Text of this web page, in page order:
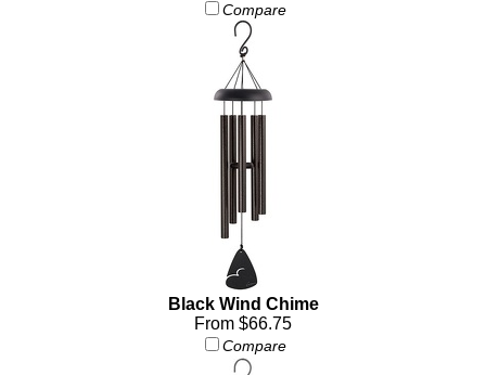
Compare
Black Wind Chime
From $66.75
Compare